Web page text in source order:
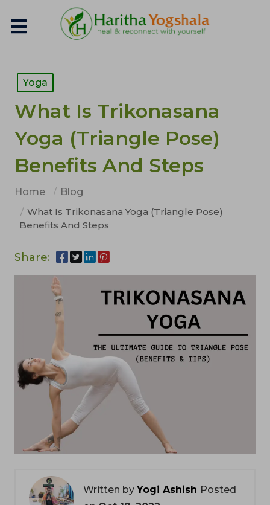
Yoga
What Is Trikonasana
Yoga (Triangle Pose)
Benefits And Steps
Home
Blog
What Is Trikonasana Yoga (Triangle Pose)
Benefits And Steps
Share:
Written by Yogi Ashish Posted